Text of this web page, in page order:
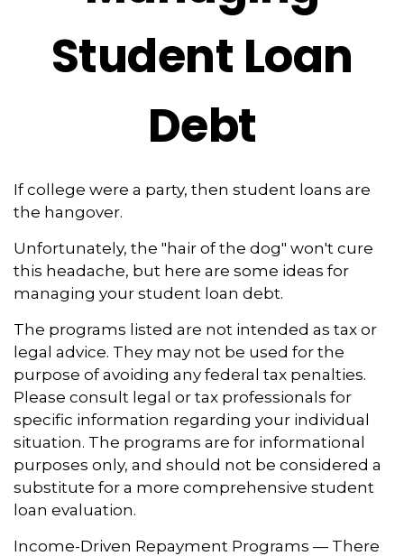
Student Loan
Debt
If college were a party, then student loans are
the hangover.
Unfortunately, the "hair of the dog" won't cure
this headache, but here are some ideas for
managing your student loan debt.
The programs listed are not intended as tax or
legal advice. They may not be used for the
purpose of avoiding any federal tax penalties.
Please consult legal or tax professionals for
specific information regarding your individual
situation. The programs are for informational
purposes only, and should not be considered a
substitute for a more comprehensive student
loan evaluation.
Income-Driven Repayment Programs — There